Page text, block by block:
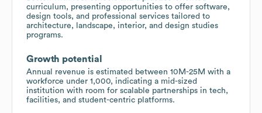
curriculum, presenting opportunities to offer software,
design tools, and professional services tailored to
architecture, landscape, interior, and design studies
programs.
Growth potential
Annual revenue is estimated between 10M-25M with a
workforce under 1,000, indicating a mid-sized
institution with room for scalable partnerships in tech,
facilities, and student-centric platforms.